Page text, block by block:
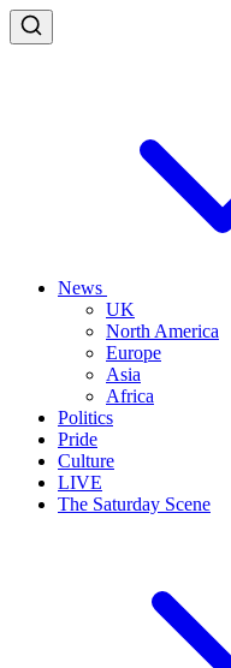
News
UK
North America
Europe
Asia
Africa
Politics
Pride
Culture
LIVE
The Saturday Scene